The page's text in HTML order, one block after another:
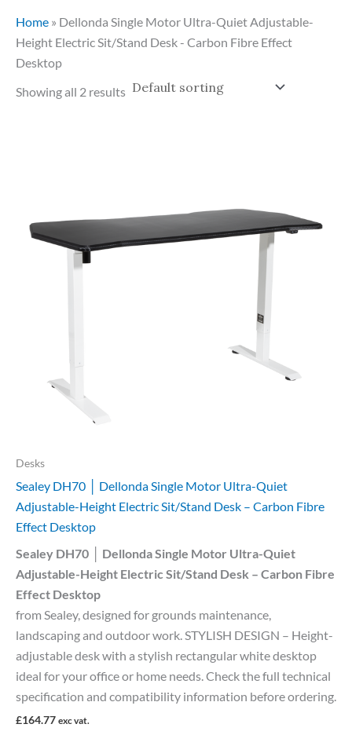
Home » Dellonda Single Motor Ultra-Quiet Adjustable-
Height Electric Sit/Stand Desk - Carbon Fibre Effect
Desktop
Showing all 2 results
Desks
Sealey DH70 │ Dellonda Single Motor Ultra-Quiet
Adjustable-Height Electric Sit/Stand Desk – Carbon Fibre
Effect Desktop
Sealey DH70 │ Dellonda Single Motor Ultra-Quiet
Adjustable-Height Electric Sit/Stand Desk – Carbon Fibre
Effect Desktop
from Sealey, designed for grounds maintenance,
landscaping and outdoor work. STYLISH DESIGN – Height-
adjustable desk with a stylish rectangular white desktop
ideal for your office or home needs. Check the full technical
specification and compatibility information before ordering.
£164.77 exc vat.